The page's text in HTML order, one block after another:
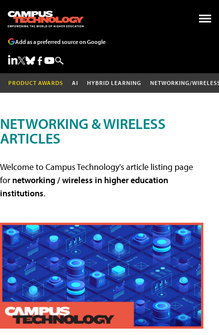
Add as a preferred source on Google
PRODUCT AWARDS AI HYBRID LEARNING NETWORKING/
NETWORKING & WIRELESS
ARTICLES
Welcome to Campus Technology's article listing page
for networking / wireless in higher education
institutions.